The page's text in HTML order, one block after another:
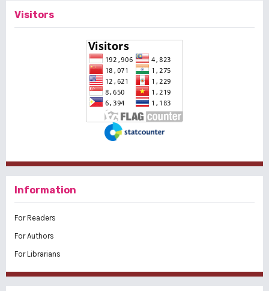
Visitors
Information
For Readers
For Authors
For Librarians